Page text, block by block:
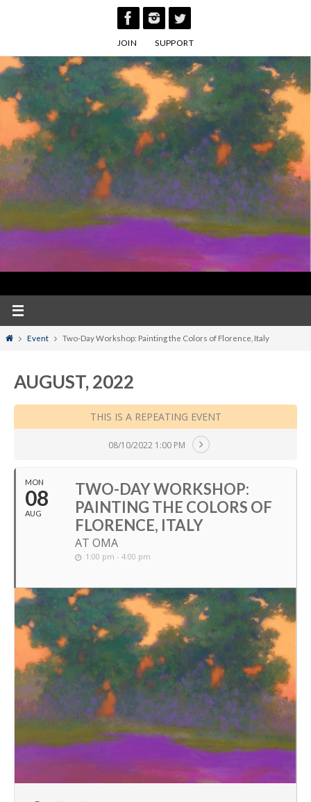
JOIN SUPPORT
HomeEvent Two-Day Workshop: Painting the Colors of Florence, Italy
AUGUST, 2022
THIS IS A REPEATING EVENT
08/10/2022 1:00 PM
MON
08
AUG
TWO-DAY WORKSHOP:
PAINTING THE COLORS OF
FLORENCE, ITALY
AT OMA
1:00 pm - 4:00 pm